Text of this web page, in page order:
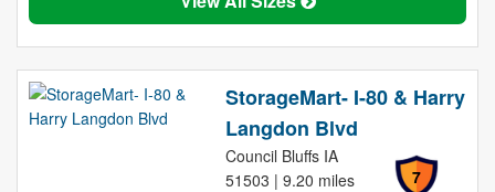
StorageMart- I-80 & Harry
Langdon Blvd
7
Council Bluffs IA
51503 | 9.20 miles